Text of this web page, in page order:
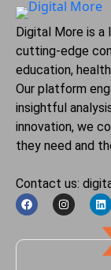
Digital More is a
cutting-edge
education,
Our platform
insightful
innovation, we
they need and
Contact us: